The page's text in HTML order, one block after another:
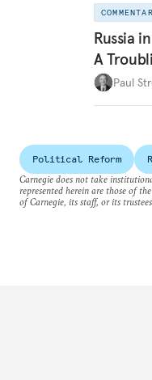
Russia
A
Paul
Political Reform
Carnegie does not take
represented herein are those of
of Carnegie, its staff, or its